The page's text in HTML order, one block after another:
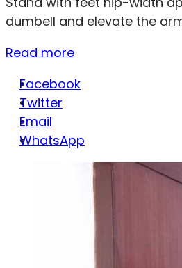
dumbell and elevate the
Read more
Facebook
Twitter
Email
WhatsApp